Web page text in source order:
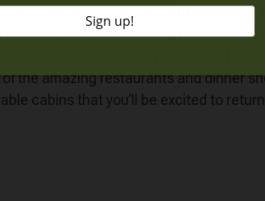
of golf at any of the beautiful
forge your own knife at one of the
downtown, petting zoos, the
the amazing restaurants and dinner
cabins that you’ll be excited to